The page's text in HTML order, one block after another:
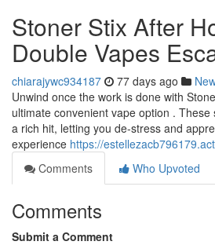
Stoner Stix After
Double Vapes
chiarajywc934187 77 days ago
Unwind once the work is done with
ultimate convenient vape option .
a rich hit, letting you de-stress and
experience https://
Comments
Who Upvoted
Comments
Submit a Comment